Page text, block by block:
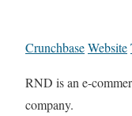
CrunchbaseWebsite
RND is an e-
company.